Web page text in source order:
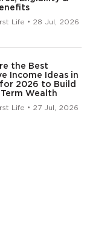
Life • 28 Jul, 2026
the Best
Income Ideas in
for 2026 to Build
Wealth
Life • 27 Jul, 2026